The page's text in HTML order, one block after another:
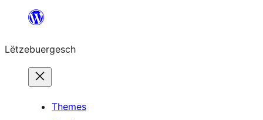
content
Lëtzebuergesch
Themes